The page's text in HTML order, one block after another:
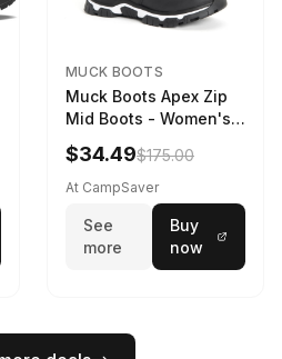
MUCK BOOTS
Muck Boots Apex Zip
Mid Boots - Women's
Black/White
$34.49$175.00
At CampSaver
See
more
Buy
now